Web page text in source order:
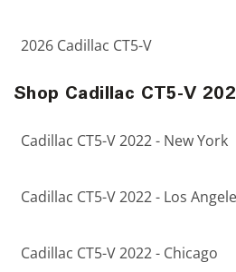
2026 Cadillac CT5-V
Shop Cadillac CT5-V
Cadillac CT5-V 2022 - New York
Cadillac CT5-V 2022 - Los
Cadillac CT5-V 2022 - Chicago